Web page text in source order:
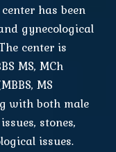
has been
gynecological
center is
MS, MCh
MS
with both male
stones,
issues.